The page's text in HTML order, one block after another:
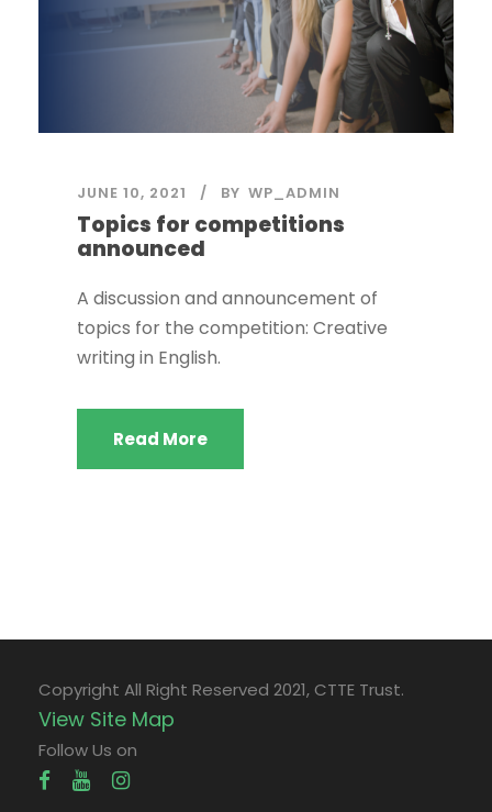
JUNE 10, 2021 BY WP_ADMIN
Topics for competitions
announced
A discussion and announcement of
topics for the competition: Creative
writing in English.
Read More
Copyright All Right Reserved 2021, CTTE Trust.
View Site Map
Follow Us on